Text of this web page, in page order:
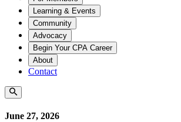
Learning & Events
Community
Advocacy
Begin Your CPA Career
About
Contact
June 27, 2026